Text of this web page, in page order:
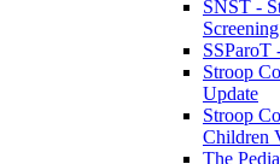
SNST -
SSParoT
Stroop
Update
Stroop
Children
The